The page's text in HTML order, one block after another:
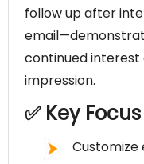
follow up after
continued
impression.
✅ Key